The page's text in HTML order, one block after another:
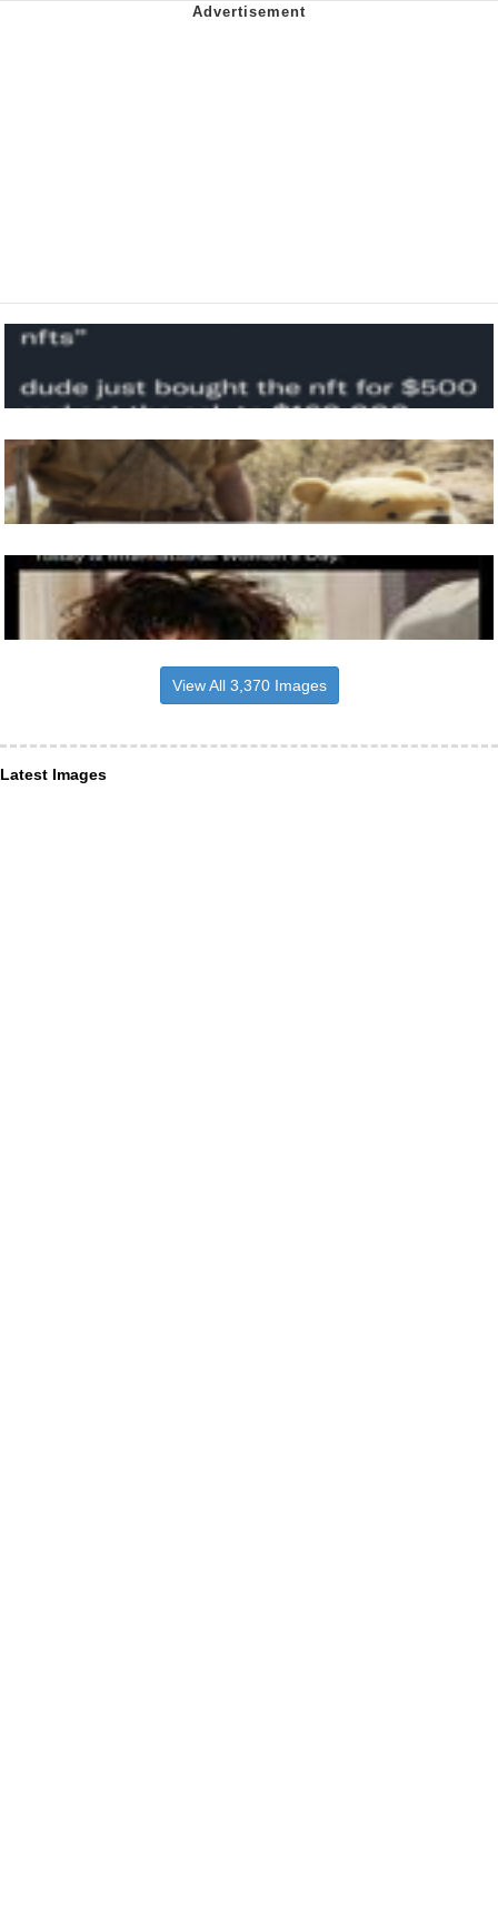
View All 3,370 Images
Latest Images